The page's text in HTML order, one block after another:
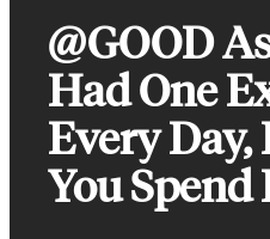
@GOOD
Had One
Every
You Spend